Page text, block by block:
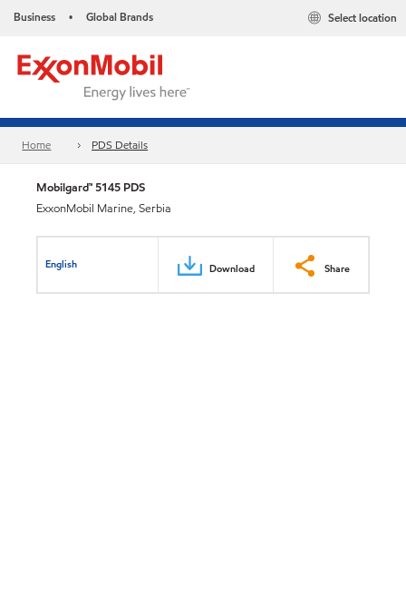
Business • Global Brands Select location
Home PDS Details
Mobilgard™ 5145 PDS
ExxonMobil Marine, Serbia
English Download Share